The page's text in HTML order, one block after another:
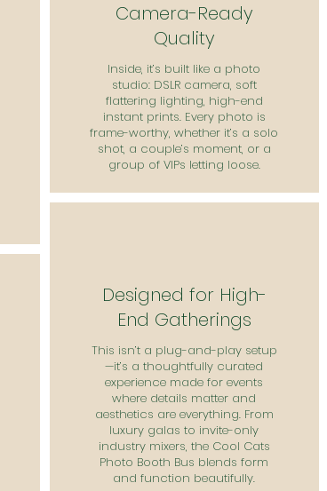
Camera-Ready
Quality
Inside, it’s built like a photo
studio: DSLR camera, soft
flattering lighting, high-end
instant prints. Every photo is
frame-worthy, whether it’s a solo
shot, a couple’s moment, or a
group of VIPs letting loose.
Designed for High-
End Gatherings
This isn’t a plug-and-play setup
—it’s a thoughtfully curated
experience made for events
where details matter and
aesthetics are everything. From
luxury galas to invite-only
industry mixers, the Cool Cats
Photo Booth Bus blends form
and function beautifully.